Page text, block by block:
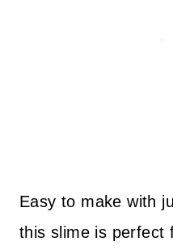
Easy to make with
this slime is perfect